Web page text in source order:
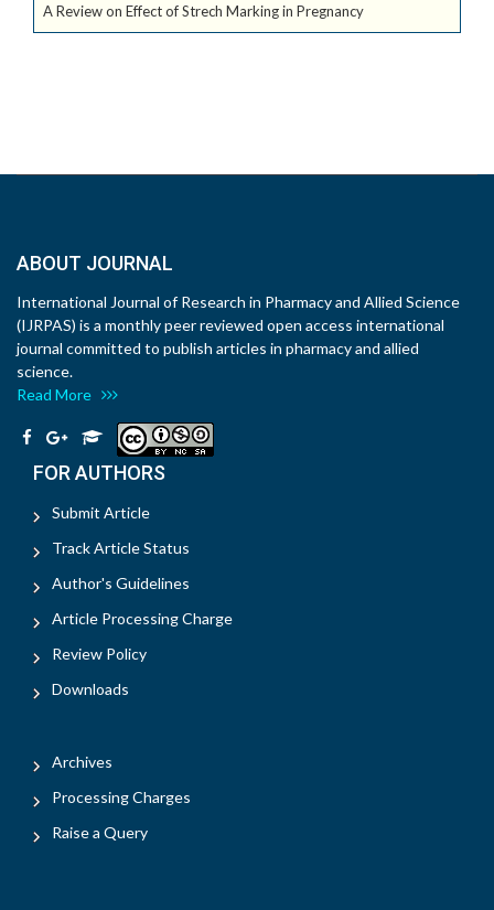
A Review on Effect of Strech Marking in Pregnancy
ABOUT JOURNAL
International Journal of Research in Pharmacy and Allied Science
(IJRPAS) is a monthly peer reviewed open access international
journal committed to publish articles in pharmacy and allied
science.
Read More
FOR AUTHORS
Submit Article
Track Article Status
Author's Guidelines
Article Processing Charge
Review Policy
Downloads
Archives
Processing Charges
Raise a Query